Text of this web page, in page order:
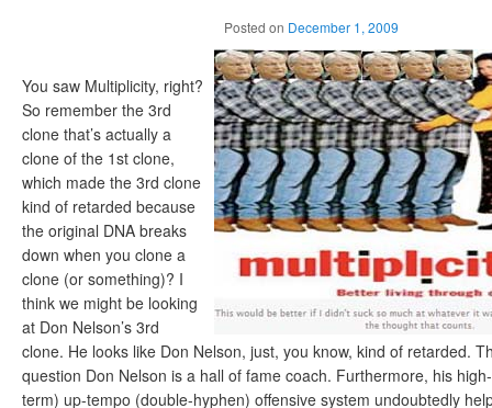
Posted on December 1, 2009
You saw Multiplicity, right?
So remember the 3rd
clone that’s actually a
clone of the 1st clone,
which made the 3rd clone
kind of retarded because
the original DNA breaks
down when you clone a
clone (or something)? I
think we might be looking
at Don Nelson’s 3rd
clone. He looks like Don Nelson, just, you know, kind of retarded.
question Don Nelson is a hall of fame coach. Furthermore, his
term) up-tempo (double-hyphen) offensive system undoubtedly